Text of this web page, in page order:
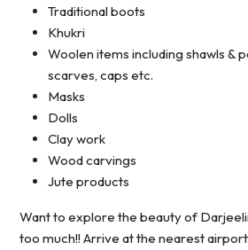
Traditional boots
Khukri
Woolen items including shawls &
scarves, caps etc.
Masks
Dolls
Clay work
Wood carvings
Jute products
Want to explore the beauty of
too much!! Arrive at the nearest